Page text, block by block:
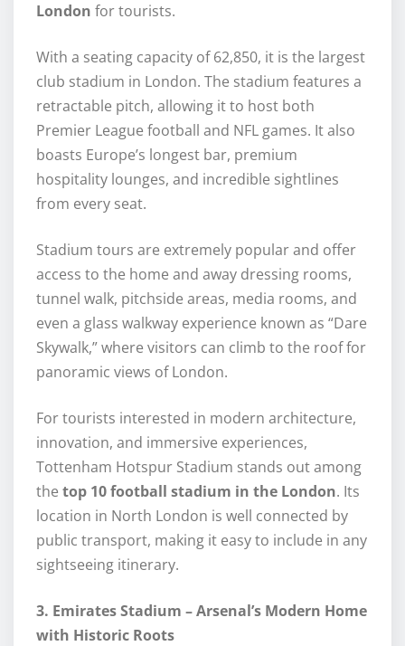
London for tourists.
With a seating capacity of 62,850, it is the largest
club stadium in London. The stadium features a
retractable pitch, allowing it to host both
Premier League football and NFL games. It also
boasts Europe’s longest bar, premium
hospitality lounges, and incredible sightlines
from every seat.
Stadium tours are extremely popular and offer
access to the home and away dressing rooms,
tunnel walk, pitchside areas, media rooms, and
even a glass walkway experience known as “Dare
Skywalk,” where visitors can climb to the roof for
panoramic views of London.
For tourists interested in modern architecture,
innovation, and immersive experiences,
Tottenham Hotspur Stadium stands out among
the top 10 football stadium in the London. Its
location in North London is well connected by
public transport, making it easy to include in any
sightseeing itinerary.
3. Emirates Stadium – Arsenal’s Modern Home
with Historic Roots